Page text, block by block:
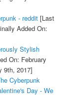
- reddit[Last
Added On:
Stylish
On: February
9th, 2017]
Cyberpunk
Day - We